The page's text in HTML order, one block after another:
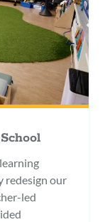
redesign our
led